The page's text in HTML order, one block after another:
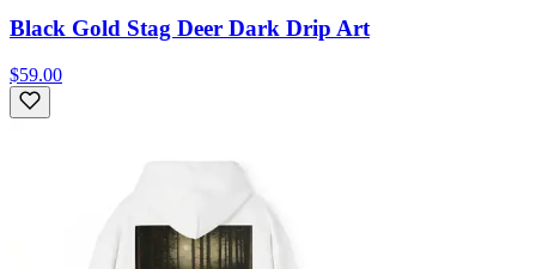
Black Gold Stag Deer Dark Drip Art
$59.00